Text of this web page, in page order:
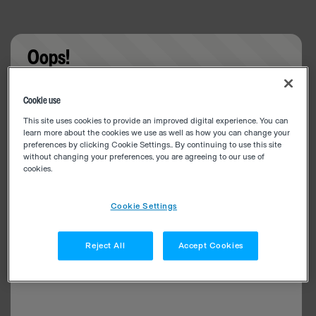
Oops!
Cookie use
This site uses cookies to provide an improved digital experience. You can
learn more about the cookies we use as well as how you can change your
preferences by clicking Cookie Settings.. By continuing to use this site
without changing your preferences, you are agreeing to our use of
cookies.
Cookie Settings
Reject All Accept Cookies